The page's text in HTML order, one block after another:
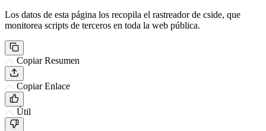
Los datos de esta página los recopila el rastreador de cside, que
monitorea scripts de terceros en toda la web pública.
Copiar Resumen
Copiar Enlace
Útil